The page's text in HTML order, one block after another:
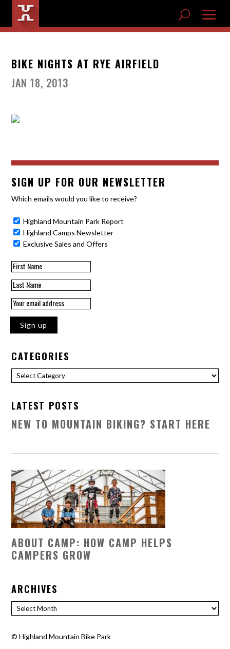
BIKE NIGHTS AT RYE AIRFIELD
JAN 18, 2013
SIGN UP FOR OUR NEWSLETTER
Which emails would you like to receive?
Highland Mountain Park Report
Highland Camps Newsletter
Exclusive Sales and Offers
CATEGORIES
Categories
LATEST POSTS
NEW TO MOUNTAIN BIKING? START HERE
ABOUT CAMP: HOW CAMP HELPS
CAMPERS GROW
ARCHIVES
Archives
©Highland Mountain Bike Park